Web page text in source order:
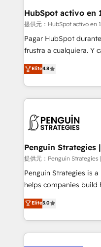
helps the following
improvement &
commercialization, real
SaaS, Software Dev &
the United States, EU,
America. From casual user to super fan: make
HubSpot activo en
提供元：HubSpot activo en
Pagar HubSpot
frustra a cualquiera. Y
herramienta: es del
implementó. Trabajamos con un catálogo de +80
casos de uso: cada
concreto de tu
en paralelo cuando
Empiezas a ver
mes. 🏆 HubSpot Partner of the Year 2022, máximo
reconocimiento del
Partner, el nivel más alto. +700
Hospital ABC, Hogares
MacStore, Café Britt,
Elite4.8
Penguin Strategies
提供元：Penguin Strategies
Penguin Strategies is
helps companies build
operations across
system environments
manufacturing teams.
and fast growing scale
Elite5.0